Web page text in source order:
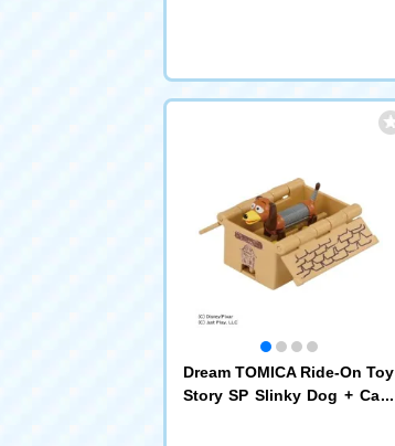
Dream TOMICA Ride-On Toy
Story SP Slinky Dog + Card